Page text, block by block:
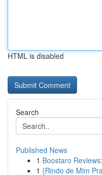
HTML is disabled
Search
Published News
1 Boostaro
1 {Rindo de Mim